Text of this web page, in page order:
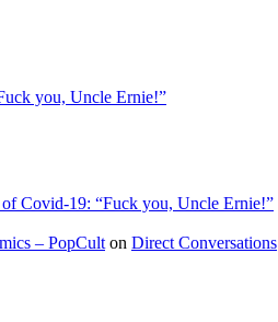
you, Uncle Ernie!”
Covid-19: “Fuck you, Uncle Ernie!”
– PopCult on Direct Conversations